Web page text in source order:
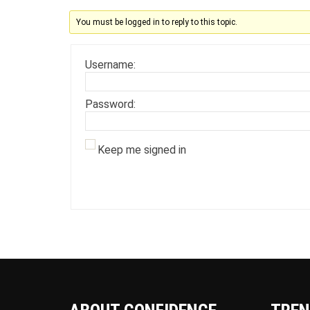
You must be logged in to reply to this topic.
Username:
Password:
Keep me signed in